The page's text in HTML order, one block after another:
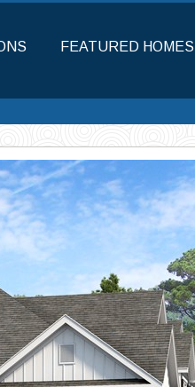
FEATURED HOMES